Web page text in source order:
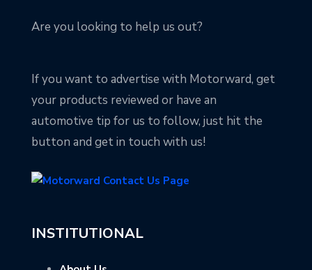
Are you looking to help us out?
If you want to advertise with Motorward, get
your products reviewed or have an
automotive tip for us to follow, just hit the
button and get in touch with us!
INSTITUTIONAL